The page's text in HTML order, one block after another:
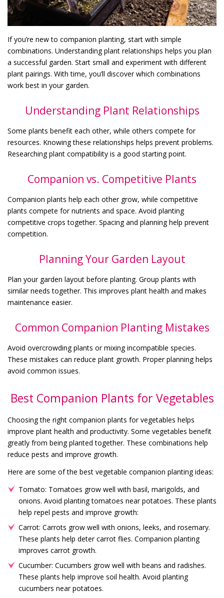
If you’re new to companion planting, start with simple
combinations. Understanding plant relationships helps you plan
a successful garden. Start small and experiment with different
plant pairings. With time, you’ll discover which combinations
work best in your garden.
Understanding Plant Relationships
Some plants benefit each other, while others compete for
resources. Knowing these relationships helps prevent problems.
Researching plant compatibility is a good starting point.
Companion vs. Competitive Plants
Companion plants help each other grow, while competitive
plants compete for nutrients and space. Avoid planting
competitive crops together. Spacing and planning help prevent
competition.
Planning Your Garden Layout
Plan your garden layout before planting. Group plants with
similar needs together. This improves plant health and makes
maintenance easier.
Common Companion Planting Mistakes
Avoid overcrowding plants or mixing incompatible species.
These mistakes can reduce plant growth. Proper planning helps
avoid common issues.
Best Companion Plants for Vegetables
Choosing the right companion plants for vegetables helps
improve plant health and productivity. Some vegetables benefit
greatly from being planted together. These combinations help
reduce pests and improve growth.
Here are some of the best vegetable companion planting ideas:
Tomato: Tomatoes grow well with basil, marigolds, and
onions. Avoid planting tomatoes near potatoes. These plants
help repel pests and improve growth:
Carrot: Carrots grow well with onions, leeks, and rosemary.
These plants help deter carrot flies. Companion planting
improves carrot growth.
Cucumber: Cucumbers grow well with beans and radishes.
These plants help improve soil health. Avoid planting
cucumbers near potatoes.